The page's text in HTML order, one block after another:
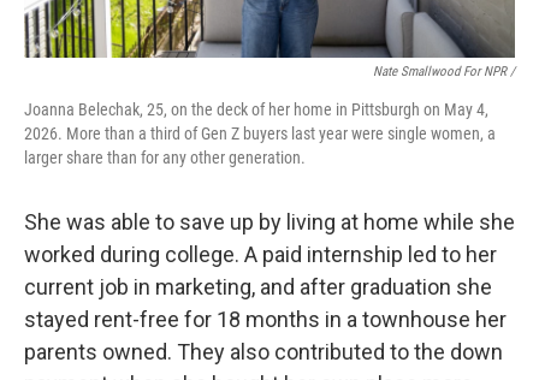
Nate Smallwood For NPR /
Joanna Belechak, 25, on the deck of her home in Pittsburgh on May 4,
2026. More than a third of Gen Z buyers last year were single women, a
larger share than for any other generation.
She was able to save up by living at home while she
worked during college. A paid internship led to her
current job in marketing, and after graduation she
stayed rent-free for 18 months in a townhouse her
parents owned. They also contributed to the down